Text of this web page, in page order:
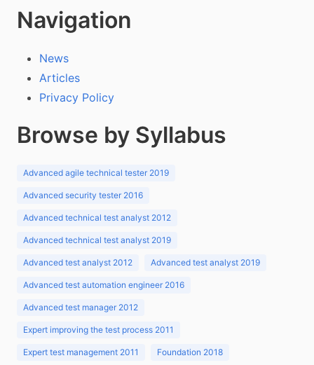
Navigation
News
Articles
Privacy Policy
Browse by Syllabus
Advanced agile technical tester 2019
Advanced security tester 2016
Advanced technical test analyst 2012
Advanced technical test analyst 2019
Advanced test analyst 2012 Advanced test analyst 2019
Advanced test automation engineer 2016
Advanced test manager 2012
Expert improving the test process 2011
Expert test management 2011 Foundation 2018